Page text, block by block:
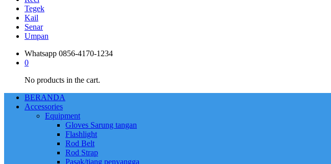
Tegek
Kail
Senar
Umpan
Whatsapp 0856-4170-1234
0
No products in the cart.
BERANDA
Accessories
Equipment
Gloves Sarung tangan
Flashlight
Rod Belt
Rod Strap
Pasak/tiang penyangga